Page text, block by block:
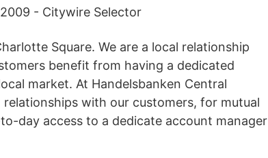
- Citywire Selector
Square. We are a local relationship
benefit from having a dedicated
market. At Handelsbanken Central
with our customers, for mutual
day access to a dedicate account manager